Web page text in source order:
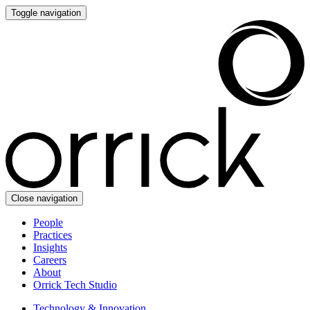
Toggle navigation
Close navigation
People
Practices
Insights
Careers
About
Orrick Tech Studio